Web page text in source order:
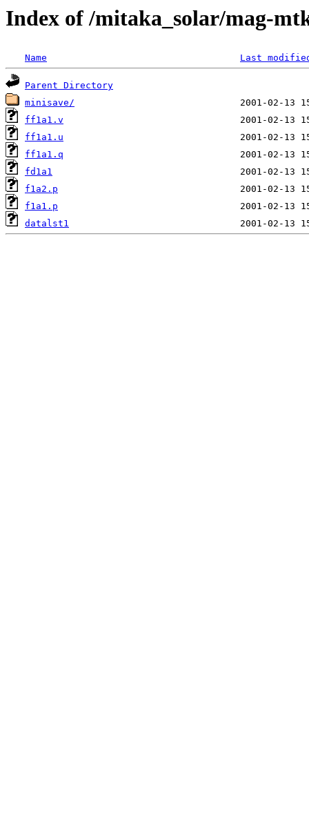
Index of /mitaka_solar/mag-
Name Last
Parent Directory
minisave/
ff1a1.v
ff1a1.u
ff1a1.q
fd1a1
f1a2.p
f1a1.p
datalst1